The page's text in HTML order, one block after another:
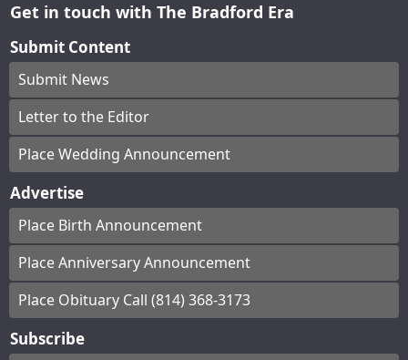
Get in touch with The Bradford Era
Submit Content
Submit News
Letter to the Editor
Place Wedding Announcement
Advertise
Place Birth Announcement
Place Anniversary Announcement
Place Obituary Call (814) 368-3173
Subscribe